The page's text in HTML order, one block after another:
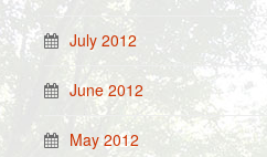
July 2012
June 2012
May 2012